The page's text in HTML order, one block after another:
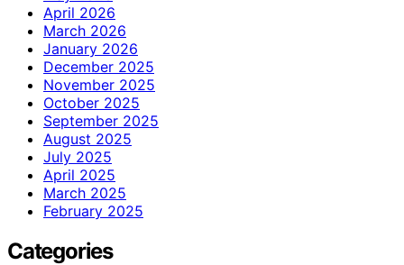
April 2026
March 2026
January 2026
December 2025
November 2025
October 2025
September 2025
August 2025
July 2025
April 2025
March 2025
February 2025
Categories